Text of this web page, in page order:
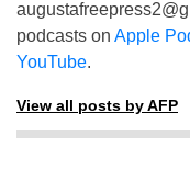
podcasts on Apple
YouTube.
View all posts by AFP